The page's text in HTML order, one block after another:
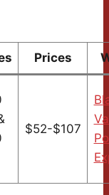
Prices
$52-$107